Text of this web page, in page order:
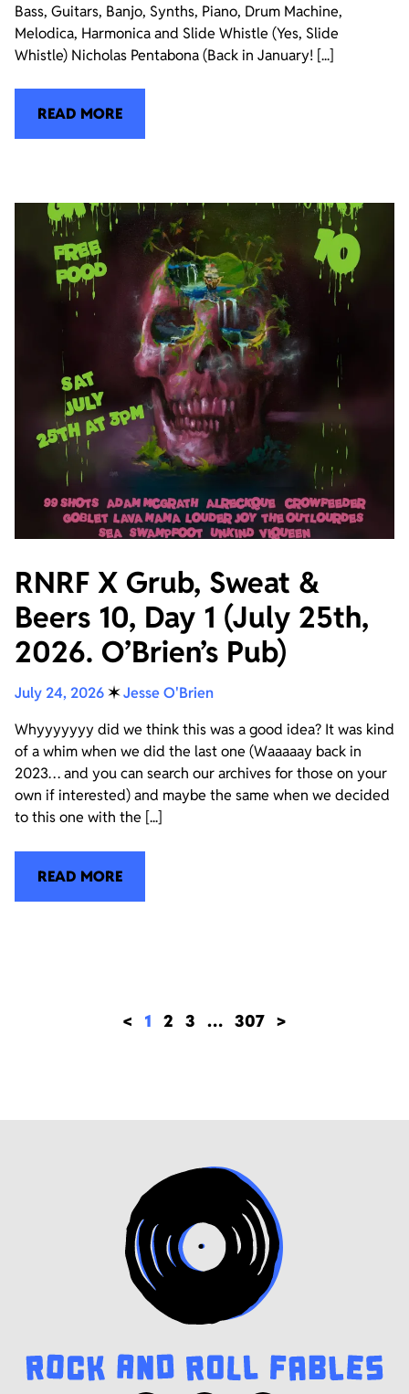
Bass, Guitars, Banjo, Synths, Piano, Drum Machine,
Melodica, Harmonica and Slide Whistle (Yes, Slide
Whistle) Nicholas Pentabona (Back in January! [...]
READ MORE
RNRF X Grub, Sweat &
Beers 10, Day 1 (July 25th,
2026. O’Brien’s Pub)
July 24, 2026✶Jesse O'Brien
Whyyyyyyy did we think this was a good idea? It was kind
of a whim when we did the last one (Waaaaay back in
2023… and you can search our archives for those on your
own if interested) and maybe the same when we decided
to this one with the [...]
READ MORE
< 1 2 3 … 307 >